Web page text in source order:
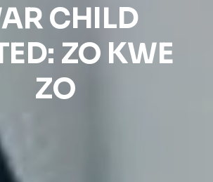
CHILD
ZO KWE
ZO